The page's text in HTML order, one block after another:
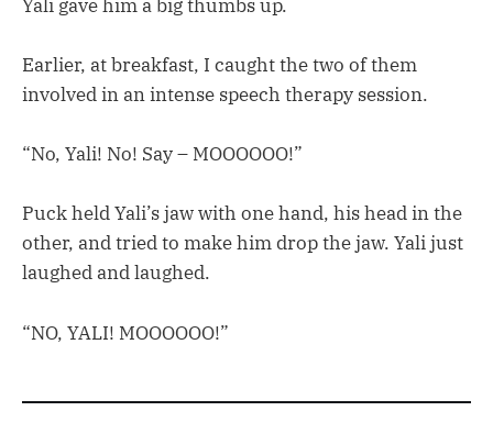
Yali gave him a big thumbs up.
Earlier, at breakfast, I caught the two of them
involved in an intense speech therapy session.
“No, Yali! No! Say – MOOOOOO!”
Puck held Yali’s jaw with one hand, his head in the
other, and tried to make him drop the jaw. Yali just
laughed and laughed.
“NO, YALI! MOOOOOO!”